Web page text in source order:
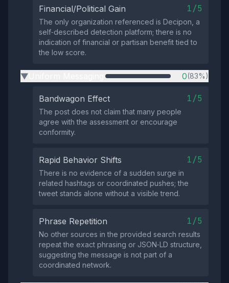
Financial/Political Gain 1/5
The only organization referenced is Decipon, a
self‑described detection platform; there is no
indication of financial or partisan benefit tied to
the low score.
▶ 0(83%)
Bandwagon Effect 1/5
The post does not claim that many people
agree with the assessment or encourage
conformity.
Rapid Behavior Shifts 1/5
There is no evidence of a sudden surge in
related hashtags or coordinated pushes; the
tweet stands alone without a visible trend.
Phrase Repetition 1/5
No other sources in the provided search results
repeat the exact phrasing or JSON‑LD structure,
suggesting the message is not part of a
coordinated network.